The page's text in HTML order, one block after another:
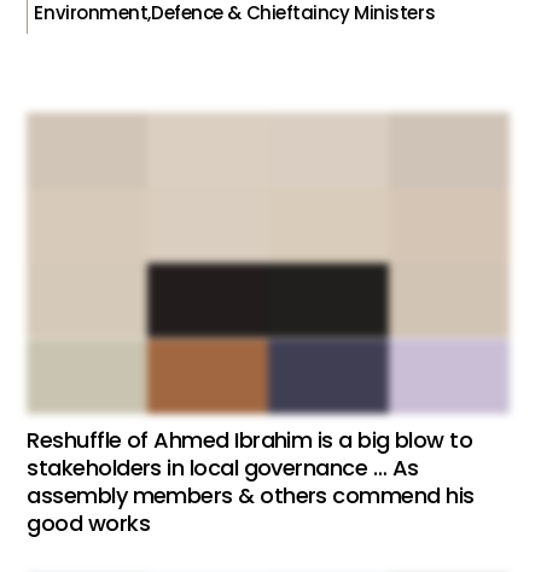
Environment,Defence & Chieftaincy Ministers
Reshuffle of Ahmed Ibrahim is a big blow to
stakeholders in local governance … As
assembly members & others commend his
good works